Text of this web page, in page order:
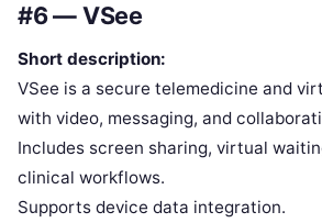
#6 — VSee
Short description:
VSee is a secure telemedicine and
with video, messaging, and
Includes screen sharing, virtual
clinical workflows.
Supports device data integration.